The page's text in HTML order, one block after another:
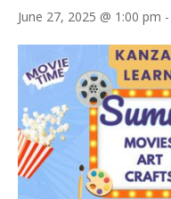
June 27, 2025 @ 1:00 pm -